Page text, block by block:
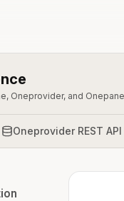
Oneprovider, and
Oneprovider REST API